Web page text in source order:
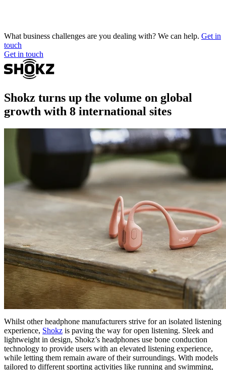
What business challenges are you dealing with? We can help. Get in
touch
Get in touch
Shokz turns up the volume on global
growth with 8 international sites
Whilst other headphone manufacturers strive for an isolated listening
experience, Shokz is paving the way for open listening. Sleek and
lightweight in design, Shokz’s headphones use bone conduction
technology to provide users with an elevated listening experience,
while letting them remain aware of their surroundings. With models
tailored to different sporting activities like running and swimming,